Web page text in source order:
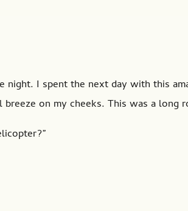
night. I spent the next day with this
on my cheeks. This was a